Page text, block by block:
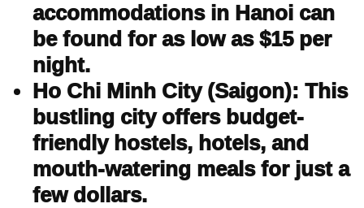
accommodations in Hanoi can
be found for as low as $15 per
night.
Ho Chi Minh City (Saigon): This
bustling city offers budget-
friendly hostels, hotels, and
mouth-watering meals for just a
few dollars.